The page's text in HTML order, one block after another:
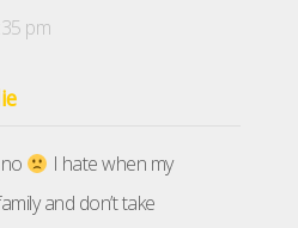
pm
I hate when my
and don’t take